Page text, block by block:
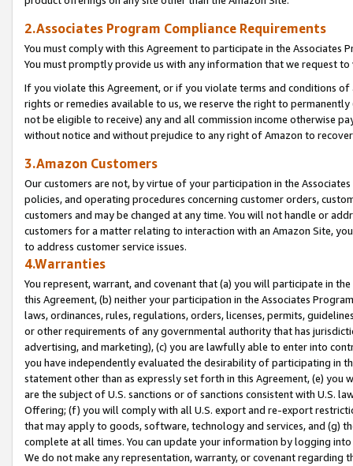
2.Associates Program Compliance Requirements
You must comply with this Agreement to participate in the Associates
You must promptly provide us with any information that we request
If you violate this Agreement, or if you violate terms and conditions
rights or remedies available to us, we reserve the right to
not be eligible to receive) any and all commission income otherwise
without notice and without prejudice to any right of Amazon to
3.Amazon Customers
Our customers are not, by virtue of your participation in the
policies, and operating procedures concerning customer orders,
customers and may be changed at any time. You will not handle or
customers for a matter relating to interaction with an Amazon Site,
to address customer service issues.
4.Warranties
You represent, warrant, and covenant that (a) you will participate in
this Agreement, (b) neither your participation in the Associates
laws, ordinances, rules, regulations, orders, licenses, permits,
or other requirements of any governmental authority that has
advertising, and marketing), (c) you are lawfully able to enter into
you have independently evaluated the desirability of participating in
statement other than as expressly set forth in this Agreement, (e)
are the subject of U.S. sanctions or of sanctions consistent with U.S.
Offering; (f) you will comply with all U.S. export and re-export
that may apply to goods, software, technology and services, and (g)
complete at all times. You can update your information by logging
We do not make any representation, warranty, or covenant regarding